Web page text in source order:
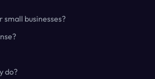
businesses?
do?